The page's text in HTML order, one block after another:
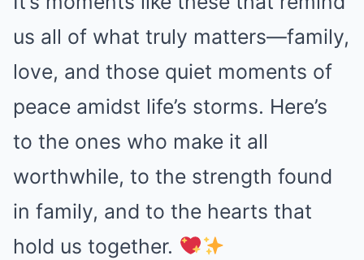
us all of what truly matters—family,
love, and those quiet moments of
peace amidst life’s storms. Here’s
to the ones who make it all
worthwhile, to the strength found
in family, and to the hearts that
hold us together.